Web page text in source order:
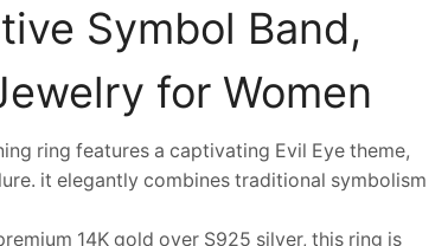
Symbol Band,
for Women
ring features a captivating Evil Eye theme,
it elegantly combines traditional symbolism
14K gold over S925 silver, this ring is